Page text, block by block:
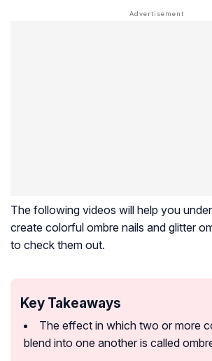
The following videos will help you
create colorful ombre nails and glitter
to check them out.
Key Takeaways
The effect in which two or more
blend into one another is called